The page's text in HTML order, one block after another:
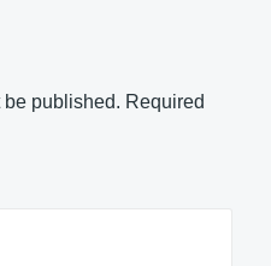
published. Required